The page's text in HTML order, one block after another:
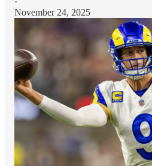
November 24, 2025